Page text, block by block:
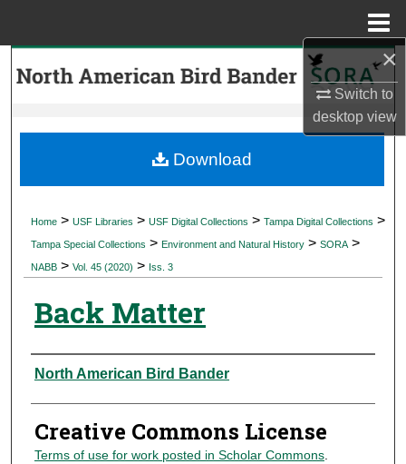
×
Switch to
desktopview
Search
My Account
Digital Commons Network™
Home > USF Libraries > USF Digital Collections > Tampa Digital Collections >
Tampa Special Collections > Environment and Natural History > SORA >
NABB > Vol. 45 (2020) > Iss. 3
Back Matter
Authors
North American Bird Bander
Creative Commons License
Terms of use for work posted in Scholar Commons.
Download